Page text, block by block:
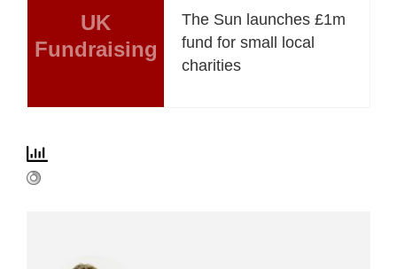
UK
Fundraising
The Sun launches £1m
fund for small local
charities